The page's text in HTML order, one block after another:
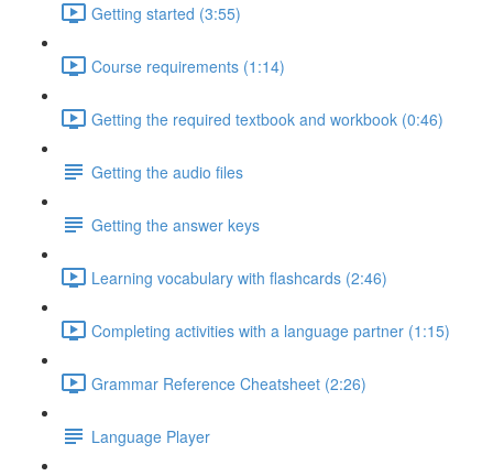
Getting started (3:55)
Course requirements (1:14)
Getting the required textbook and workbook (0:46)
Getting the audio files
Getting the answer keys
Learning vocabulary with flashcards (2:46)
Completing activities with a language partner (1:15)
Grammar Reference Cheatsheet (2:26)
Language Player